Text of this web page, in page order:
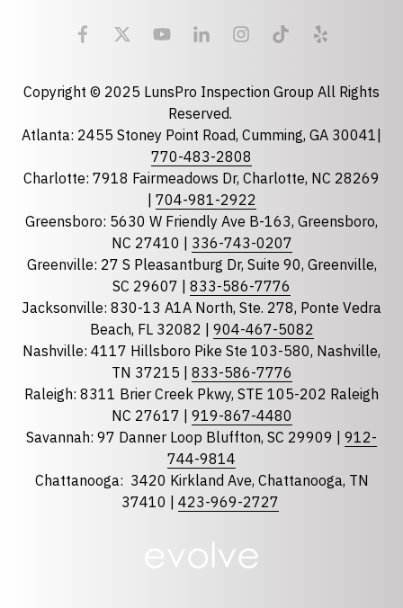
State required
Florida
North Carolina
South Carolina
Tennessee
Optional Message
Copyright © 2025 LunsPro Inspection Group All Rights
Reserved.
Atlanta: 2455 Stoney Point Road, Cumming, GA 30041|
770-483-2808
Charlotte: 7918 Fairmeadows Dr, Charlotte, NC 28269
704-981-2922
Greensboro: 5630 W Friendly Ave B-163, Greensboro,
NC 27410 | 336-743-0207
Greenville: 27 S Pleasantburg Dr, Suite 90, Greenville,
SC 29607 | 833-586-7776
Jacksonville: 830-13 A1A North, Ste. 278, Ponte Vedra
Beach, FL 32082 | 904-467-5082
Nashville: 4117 Hillsboro Pike Ste 103-580, Nashville,
TN 37215 | 833-586-7776
Raleigh: 8311 Brier Creek Pkwy, STE 105-202 Raleigh
NC 27617 | 919-867-4480
Savannah: 97 Danner Loop Bluffton, SC 29909 | 912-
744-9814
Chattanooga: 3420 Kirkland Ave, Chattanooga, TN
37410 | 423-969-2727